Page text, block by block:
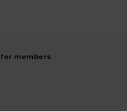
members